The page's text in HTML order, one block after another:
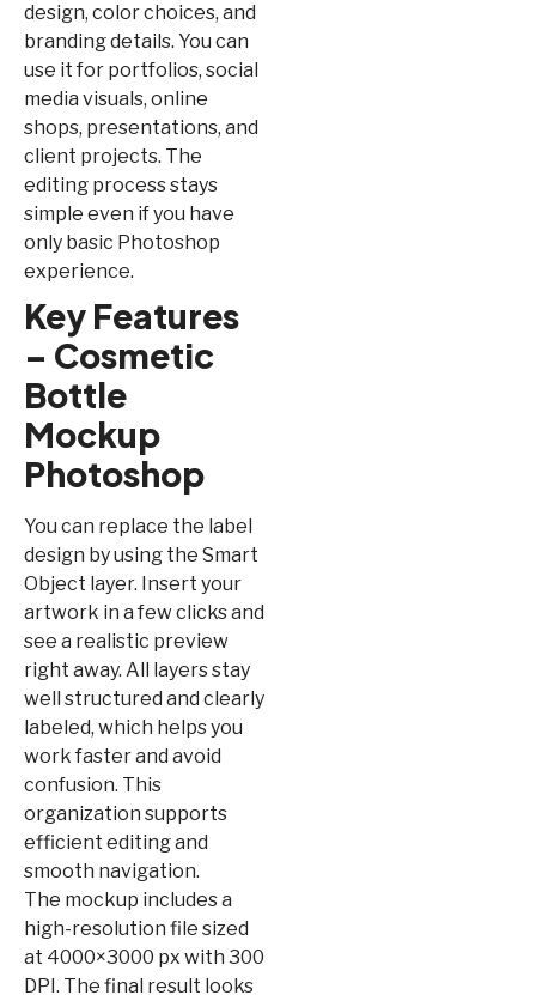
design, color choices, and
branding details. You can
use it for portfolios, social
media visuals, online
shops, presentations, and
client projects. The
editing process stays
simple even if you have
only basic Photoshop
experience.
Key Features
– Cosmetic
Bottle
Mockup
Photoshop
You can replace the label
design by using the Smart
Object layer. Insert your
artwork in a few clicks and
see a realistic preview
right away. All layers stay
well structured and clearly
labeled, which helps you
work faster and avoid
confusion. This
organization supports
efficient editing and
smooth navigation.
The mockup includes a
high-resolution file sized
at 4000×3000 px with 300
DPI. The final result looks